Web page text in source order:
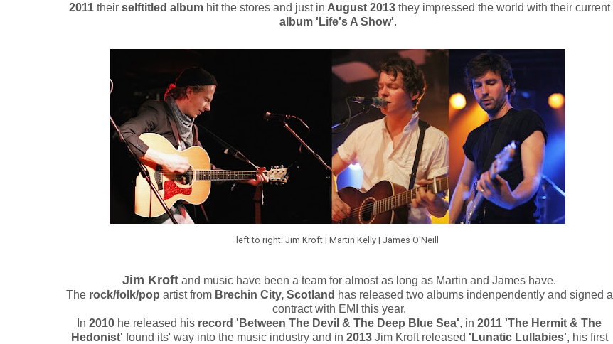
2011their selftitled album hit the stores and just in August 2013they impressed the world with their current
album 'Life's A Show'.
left to right: Jim Kroft | Martin Kelly | James O'Neill
Jim Kroft and music have been a team for almost as long as Martin and James have.
The rock/folk/pop artist from Brechin City, Scotland has released two albums indenpendently and signed a
contract with EMI this year.
In 2010 he released his record 'Between The Devil & The Deep Blue Sea', in 2011 'The Hermit & The
Hedonist' found its' way into the music industry and in 2013Jim Kroft released 'Lunatic Lullabies', his first